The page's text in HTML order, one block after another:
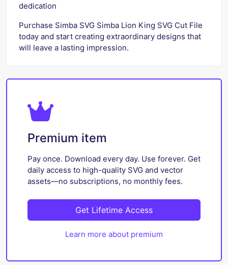
dedication
Purchase Simba SVG Simba Lion King SVG Cut File
today and start creating extraordinary designs that
will leave a lasting impression.
Premium item
Pay once. Download every day. Use forever. Get
daily access to high-quality SVG and vector
assets—no subscriptions, no monthly fees.
Get Lifetime Access
Learn more about premium